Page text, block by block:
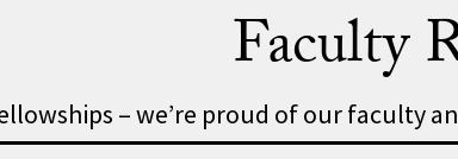
Faculty
– we’re proud of our faculty